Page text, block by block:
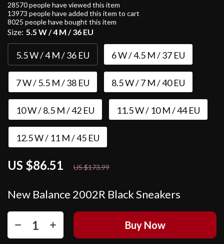
New Balance 2002R Black Sneakers
US $86.51 US $173.99
28570people have viewed this item
13973 people have added this item to cart
8025 people have bought this item
Size: 5.5 W / 4 M / 36 EU
5.5 W / 4 M / 36 EU 6 W / 4.5 M / 37 EU
7 W / 5.5 M / 38 EU 8.5 W / 7 M / 40 EU
10 W / 8.5 M / 42 EU 11.5 W / 10 M / 44 EU
12.5 W / 11 M / 45 EU
Buy Now